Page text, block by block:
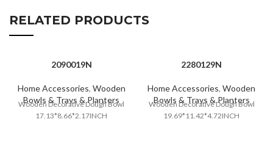
RELATED PRODUCTS
2090019N
Home Accessories, Wooden
Bowls & Trays & Planters
Wooden Decorative Dough Bowl
17.13*8.66*2.17INCH
2280129N
Home Accessories,Wooden
Bowls & Trays & Planters
Wooden Decorative Dough Bowl
19.69*11.42*4.72INCH